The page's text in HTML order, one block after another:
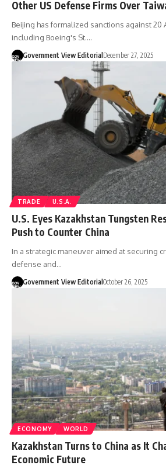
Other US Defense Firms Over
Beijing has formalized sanctions against 20
including Boeing's St.…
Government View EditorialDecember 27, 2025
TRADE U.S.A.
U.S. Eyes Kazakhstan Tungsten
Push to Counter China
In a strategic maneuver aimed at securing
defense and…
Government View Editorial October 26, 2025
ECONOMY WORLD
Kazakhstan Turns to China as It
Economic Future